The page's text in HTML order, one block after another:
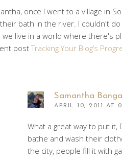
once I went to a village in
bath in the river. I couldn't
we live in a world where there's
postTracking Your Blog’s
Samantha
APRIL 10, 2011 AT
What a great way to put
bathe and wash their
the city, people fill it with